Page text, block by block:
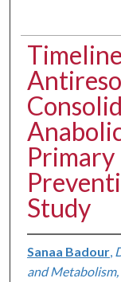
Study
Sanaa Badour,
and